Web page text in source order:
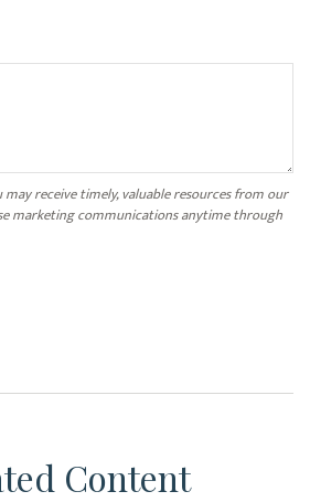
Content